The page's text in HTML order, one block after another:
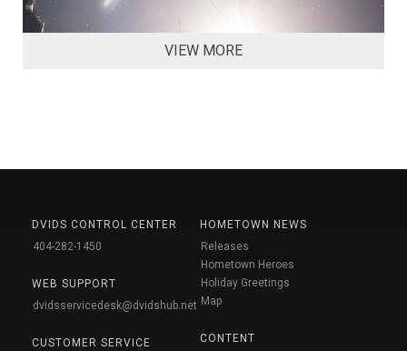
VIEW MORE
DVIDS CONTROL CENTER
404-282-1450
WEB SUPPORT
dvidsservicedesk@dvidshub.net
CUSTOMER SERVICE
HOMETOWN NEWS
Releases
Hometown Heroes
Holiday Greetings
Map
CONTENT